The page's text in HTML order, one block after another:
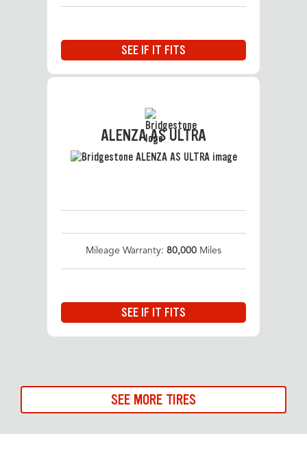
SEE IF IT FITS
ALENZA AS ULTRA
Mileage Warranty: 80,000 Miles
SEE IF IT FITS
SEE MORE TIRES